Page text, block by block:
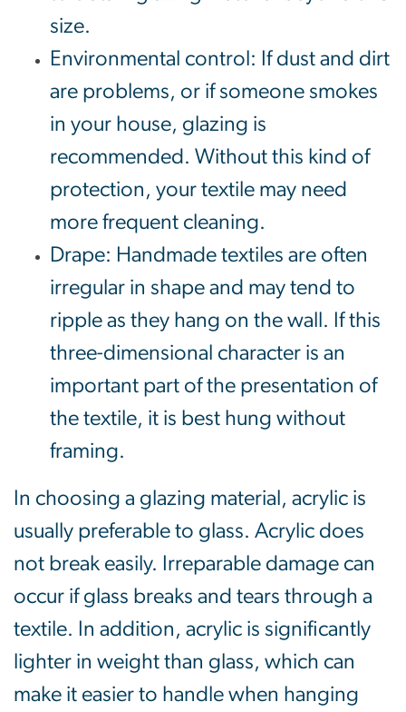
size.
Environmental control: If dust and dirt
are problems, or if someone smokes
in your house, glazing is
recommended. Without this kind of
protection, your textile may need
more frequent cleaning.
Drape: Handmade textiles are often
irregular in shape and may tend to
ripple as they hang on the wall. If this
three-dimensional character is an
important part of the presentation of
the textile, it is best hung without
framing.
In choosing a glazing material, acrylic is
usually preferable to glass. Acrylic does
not break easily. Irreparable damage can
occur if glass breaks and tears through a
textile. In addition, acrylic is significantly
lighter in weight than glass, which can
make it easier to handle when hanging